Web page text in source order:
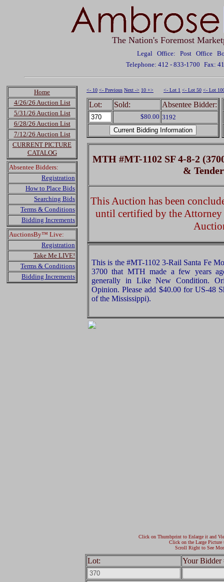
The Nation's Foremost
Legal Office: Post Office
Telephone: 412 - 833-1700 Fax:
Home
4/26/26 Auction List
5/31/26 Auction List
6/28/26 Auction List
7/12/26 Auction List
CURRENT PICTURE
CATALOG
Absentee Bidders:
Registration
How to Place Bids
Searching Bids
Terms & Conditions
Bidding Increments
AuctionsBy™ Live:
Registration
Take Me LIVE!
Terms & Conditions
Bidding Increments
<- 10 <- Previous Next -> 10 +> <- Lot 1 <- Lot 50 <- Lot
Lot: Sold: Absentee Bidder:
$80.00 3192
MTH #MT-1102 SF 4-8-2
&
This Auction has been
until certified by the
This is the #MT-1102 3-Rail Santa Fe
3700 that MTH made a few years
generally in Like New Condition.
Opinion. Please add $40.00 for US-48
of the Mississippi).
Click on Thumbprint to Enlarge it and
Click on the Large Picture
Scroll Right to See
Lot: Your Bidder